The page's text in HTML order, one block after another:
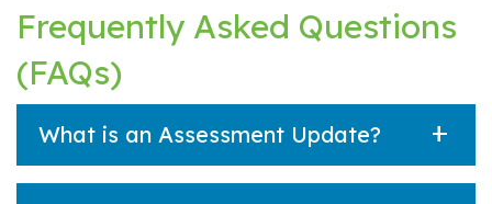
Frequently Asked Questions
(FAQs)
What is an Assessment Update?